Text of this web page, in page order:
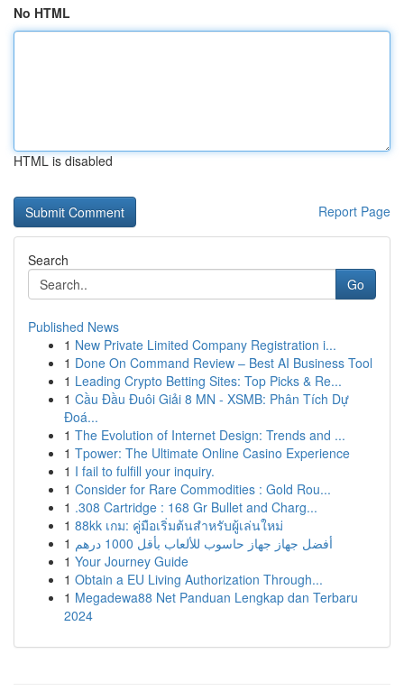
No HTML
HTML is disabled
Report Page
Search
Go
Published News
1 New Private Limited Company Registration i...
1 Done On Command Review – Best AI Business Tool
1 Leading Crypto Betting Sites: Top Picks & Re...
1 Cầu Đầu Đuôi Giải 8 MN - XSMB: Phân Tích Dự
Đoá...
1 The Evolution of Internet Design: Trends and ...
1 Tpower: The Ultimate Online Casino Experience
1 I fail to fulfill your inquiry.
1 Consider for Rare Commodities : Gold Rou...
1 .308 Cartridge : 168 Gr Bullet and Charg...
1 88kk เกม: คู่มือเริ่มต้นสำหรับผู้เล่นใหม่
1
أفضل جهاز جهاز حاسوب للألعاب بأقل 1000 درهم
1 Your Journey Guide
1 Obtain a EU Living Authorization Through...
1 Megadewa88 Net Panduan Lengkap dan Terbaru
2024